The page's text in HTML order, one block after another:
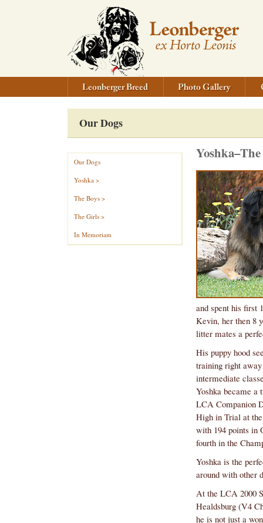
Our Dogs
Our Dogs
Yoshka >
The Boys >
The Girls >
In Memoriam
litter mates a
fourth in the
around with other